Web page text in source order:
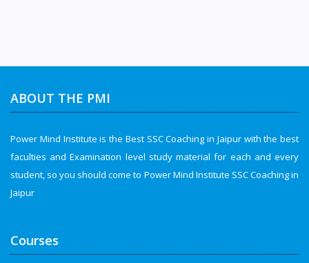
ABOUT THE PMI
Power Mind Institute is the Best SSC Coaching in Jaipur with the best
faculties and Examination level study material for each and every
student, so you should come to Power Mind Institute SSC Coaching in
Jaipur
Courses